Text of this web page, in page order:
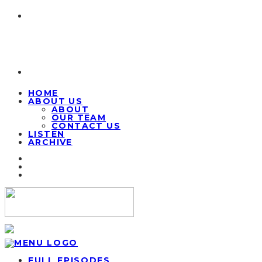
HOME
ABOUT US
ABOUT
OUR TEAM
CONTACT US
LISTEN
ARCHIVE